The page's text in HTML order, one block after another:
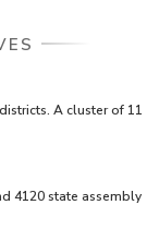
A cluster of 11
4120 state assembly